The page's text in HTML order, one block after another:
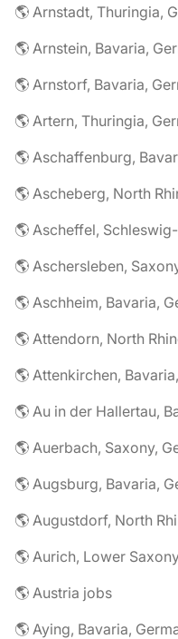
🌎 Arnstadt, Thuringia,
🌎 Arnstein, Bavaria,
🌎 Arnstorf, Bavaria,
🌎 Artern, Thuringia,
🌎 Aschaffenburg,
🌎 Ascheberg, North
🌎 Ascheffel,
🌎 Aschersleben,
🌎 Aschheim, Bavaria,
🌎 Attendorn, North
🌎 Attenkirchen,
🌎 Au in der Hallertau,
🌎 Auerbach, Saxony,
🌎 Augsburg, Bavaria,
🌎 Augustdorf, North
🌎 Aurich, Lower
🌎 Austria jobs
🌎 Aying, Bavaria,